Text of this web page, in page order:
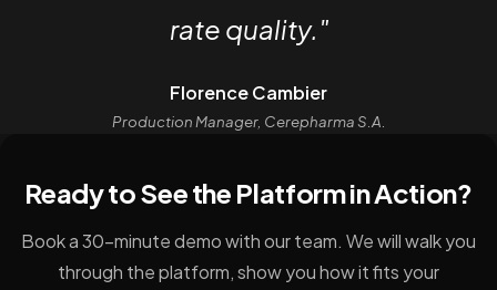
rate quality."
Florence Cambier
Production Manager, Cerepharma S.A.
Ready to See the Platform in Action?
Book a 30-minute demo with our team. We will walk you
through the platform, show you how it fits your